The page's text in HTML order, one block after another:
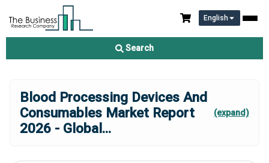
English
Search
Blood Processing Devices And
Consumables Market Report
2026 - Global ...
(expand)